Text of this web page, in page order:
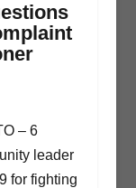
– 6
leader
for fighting